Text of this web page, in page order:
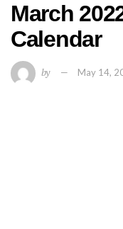
March
Calendar
by May 14,